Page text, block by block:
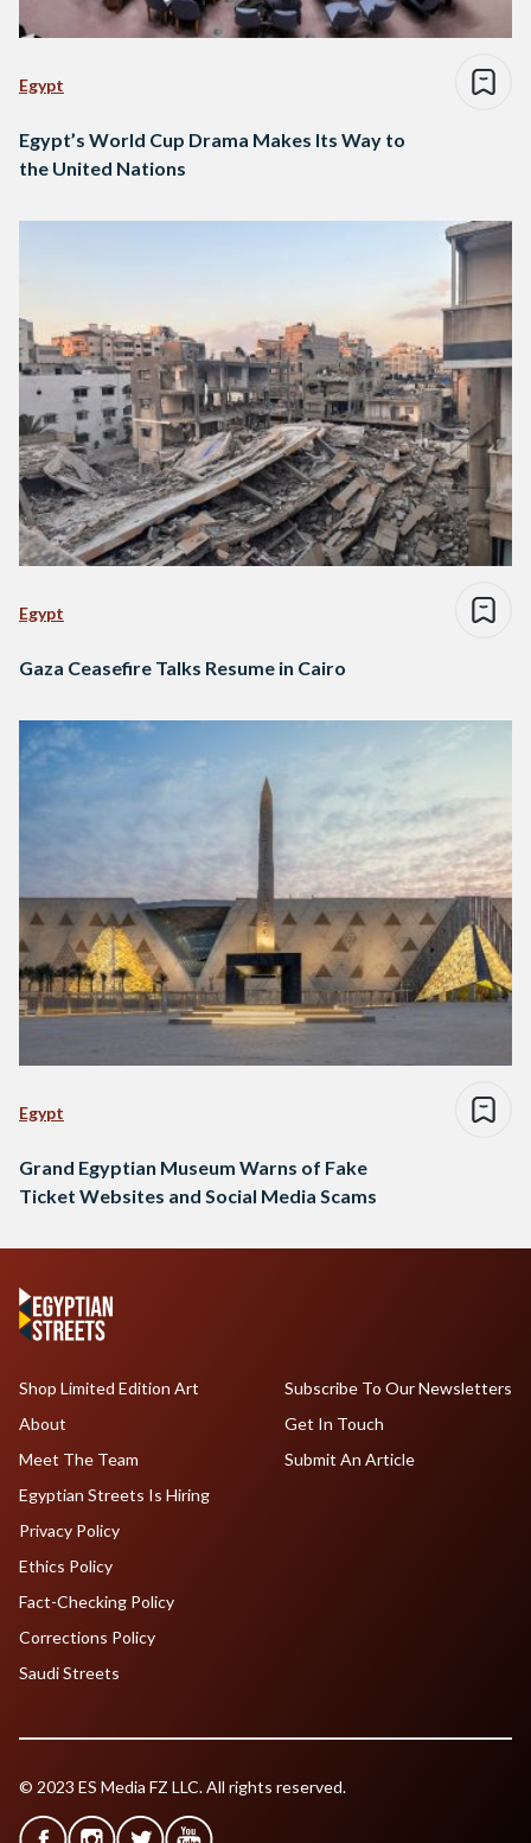
Egypt
Egypt’s World Cup Drama Makes Its Way to
the United Nations
Egypt
Gaza Ceasefire Talks Resume in Cairo
Egypt
Grand Egyptian Museum Warns of Fake
Ticket Websites and Social Media Scams
Shop Limited Edition Art
About
Meet The Team
Egyptian Streets Is Hiring
Subscribe To Our Newsletters
Get In Touch
Submit An Article
Privacy Policy
Ethics Policy
Fact-Checking Policy
Corrections Policy
Saudi Streets
© 2023 ES Media FZ LLC. All rights reserved.